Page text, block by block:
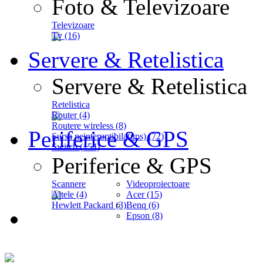
Foto & Televizoare
Televizoare
Tv (16)
Servere & Retelistica
Servere & Retelistica
Retelistica
Router (4)
Routere wireless (8)
Sursa neinteruptibila(ups) (72)
Switch (154)
Periferice & GPS
Periferice & GPS
Scannere
Altele (4)
Hewlett Packard (3)
Videoproiectoare
Acer (15)
Benq (6)
Epson (8)